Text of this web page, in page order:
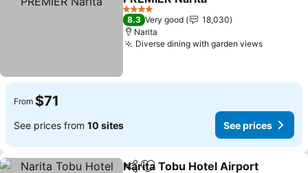
See prices
4 Stars
8.3 Very good
18,030
Narita
Diverse dining with garden viewsSee
From $71
See prices from 10 sites See prices
Narita Tobu Hotel Airport